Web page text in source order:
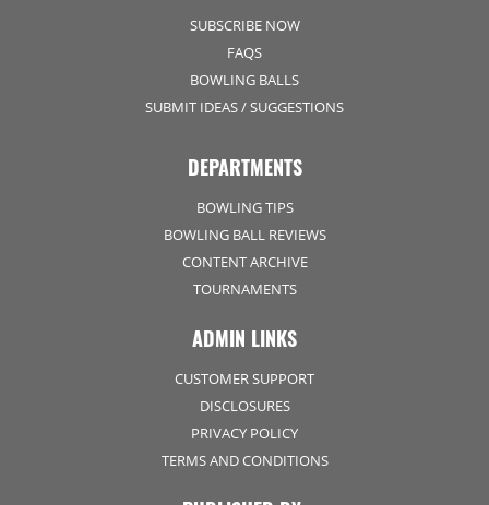
SUBSCRIBE NOW
FAQS
BOWLING BALLS
SUBMIT IDEAS / SUGGESTIONS
DEPARTMENTS
BOWLING TIPS
BOWLING BALL REVIEWS
CONTENT ARCHIVE
TOURNAMENTS
ADMIN LINKS
CUSTOMER SUPPORT
DISCLOSURES
PRIVACY POLICY
TERMS AND CONDITIONS